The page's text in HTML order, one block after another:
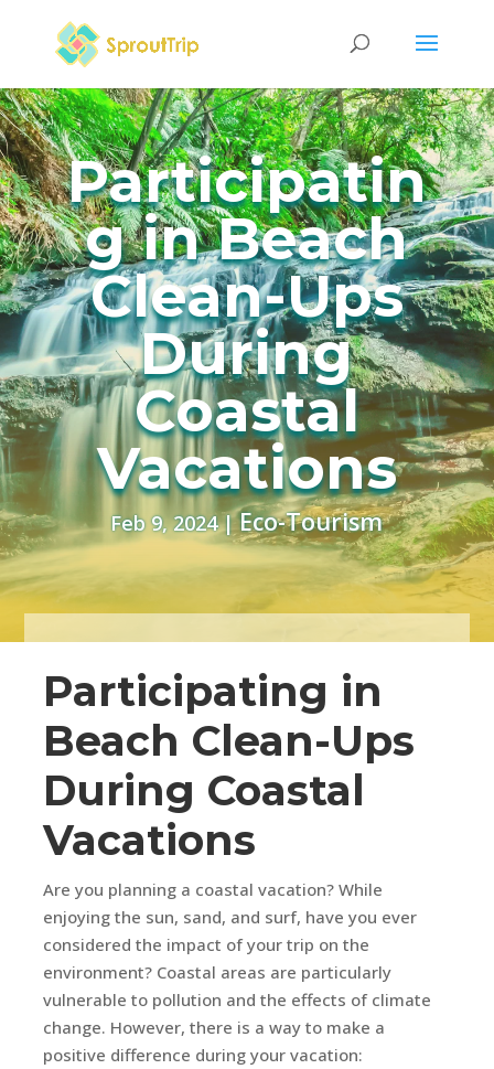
Participatin
g in Beach
Clean-Ups
During
Coastal
Vacations
Feb 9, 2024|Eco-Tourism
Participating in
Beach Clean-Ups
During Coastal
Vacations
Are you planning a coastal vacation? While
enjoying the sun, sand, and surf, have you ever
considered the impact of your trip on the
environment? Coastal areas are particularly
vulnerable to pollution and the effects of climate
change. However, there is a way to make a
positive difference during your vacation: